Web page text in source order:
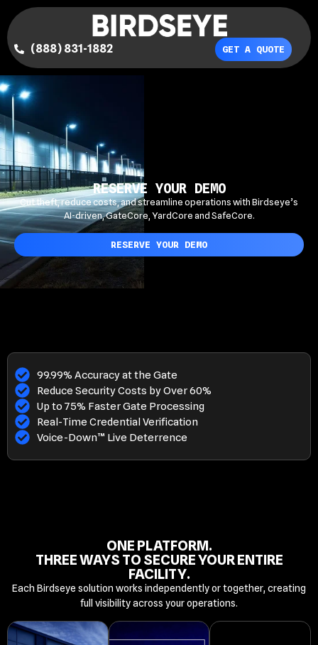
(888) 831-1882 GET A QUOTE
RESERVE YOUR DEMO
Cut theft, reduce costs, and streamline operations with Birdseye’s
AI-driven, GateCore, YardCore and SafeCore.
RESERVE YOUR DEMO
99.99% Accuracy at the Gate
Reduce Security Costs by Over 60%
Up to 75% Faster Gate Processing
Real-Time Credential Verification
Voice-Down™ Live Deterrence
ONE PLATFORM.
THREE WAYS TO SECURE YOUR ENTIRE
FACILITY.
Each Birdseye solution works independently or together, creating
full visibility across your operations.